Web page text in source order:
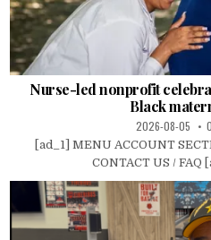
Nurse-led nonprofit
Black
2026-08-05
[ad_1] MENU ACCOUNT
CONTACT US /